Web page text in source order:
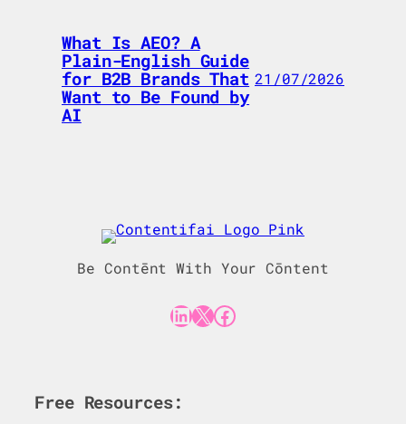
What Is AEO? A
Plain-English Guide
for B2B Brands That
Want to Be Found by
AI
21/07/2026
Be Contēnt With Your Cōntent
LinkedIn X Facebook
Free Resources: